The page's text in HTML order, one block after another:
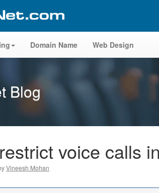
Domain Name Web Design
Blog
voice calls
Vineesh Mohan